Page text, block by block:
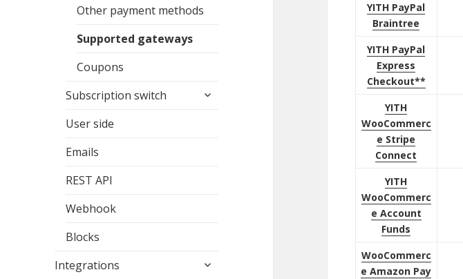
Other payment methods
Supported gateways
Coupons
Subscription switch
expand
User side
Emails
REST API
Webhook
Blocks
Integrations
expand
YITH PayPal
Braintree
YITH PayPal
Express
Checkout**
YITH
WooCommerc
e Stripe
Connect
YITH
WooCommerc
e Account
Funds
WooCommerc
e Amazon Pay